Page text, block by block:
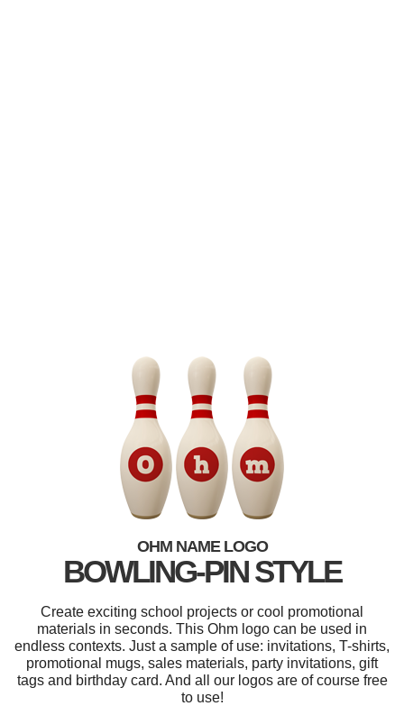
OHM NAME LOGO
BOWLING-PIN STYLE
Create exciting school projects or cool promotional
materials in seconds. This Ohm logo can be used in
endless contexts. Just a sample of use: invitations, T-shirts,
promotional mugs, sales materials, party invitations, gift
tags and birthday card. And all our logos are of course free
to use!